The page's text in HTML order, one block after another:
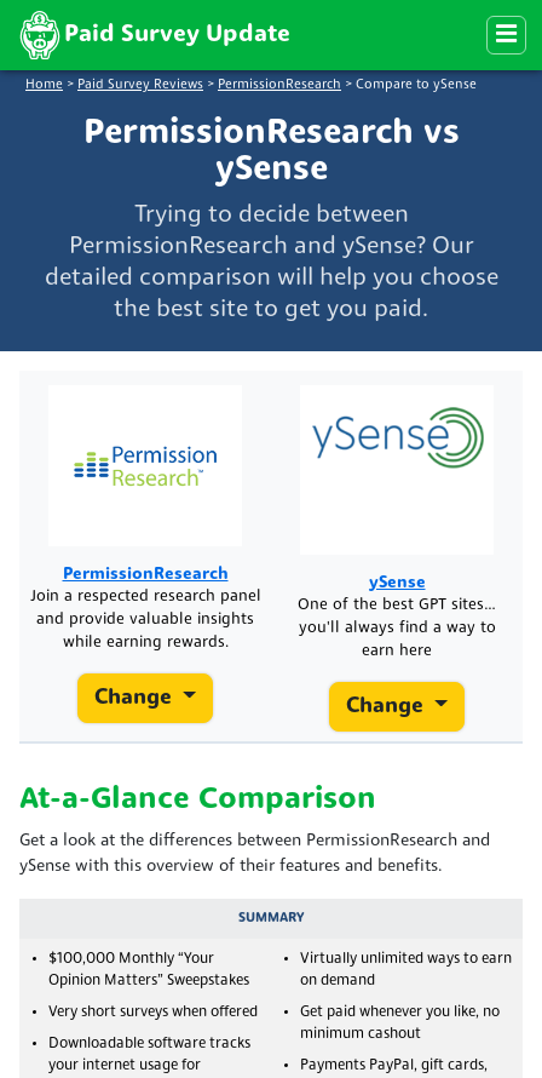
Paid Survey Update
Home > Paid Survey Reviews > PermissionResearch > Compare to ySense
PermissionResearch vs
ySense
Trying to decide between
PermissionResearch and ySense? Our
detailed comparison will help you choose
the best site to get you paid.
PermissionResearch
Join a respected research panel
and provide valuable insights
while earning rewards.
Change
ySense
One of the best GPT sites…
you'll always find a way to
earn here
Change
At-a-Glance Comparison
Get a look at the differences between PermissionResearch and
ySense with this overview of their features and benefits.
SUMMARY
$100,000 Monthly “Your
Opinion Matters” Sweepstakes
Very short surveys when offered
Downloadable software tracks
your internet usage for
Virtually unlimited ways to earn
on demand
Get paid whenever you like, no
minimum cashout
Payments PayPal, gift cards,